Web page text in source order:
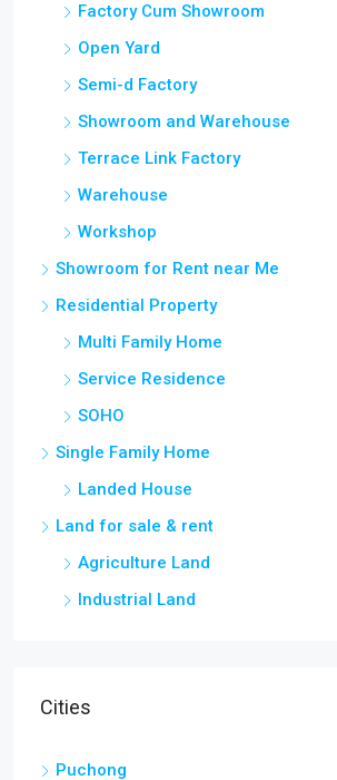
Factory Cum Showroom
Open Yard
Semi-d Factory
Showroom and Warehouse
Terrace Link Factory
Warehouse
Workshop
Showroom for Rent near Me
Residential Property
Multi Family Home
Service Residence
SOHO
Single Family Home
Landed House
Land for sale & rent
Agriculture Land
Industrial Land
Cities
Puchong